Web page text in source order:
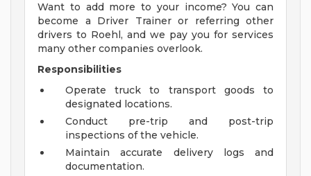
Want to add more to your income? You can
become a Driver Trainer or referring other
drivers to Roehl, and we pay you for services
many other companies overlook.
Responsibilities
Operate truck to transport goods to
designated locations.
Conduct pre-trip and post-trip
inspections of the vehicle.
Maintain accurate delivery logs and
documentation.